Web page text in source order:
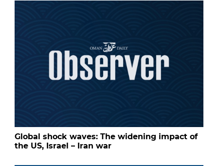
Global shock waves: The widening impact of
the US, Israel – Iran war